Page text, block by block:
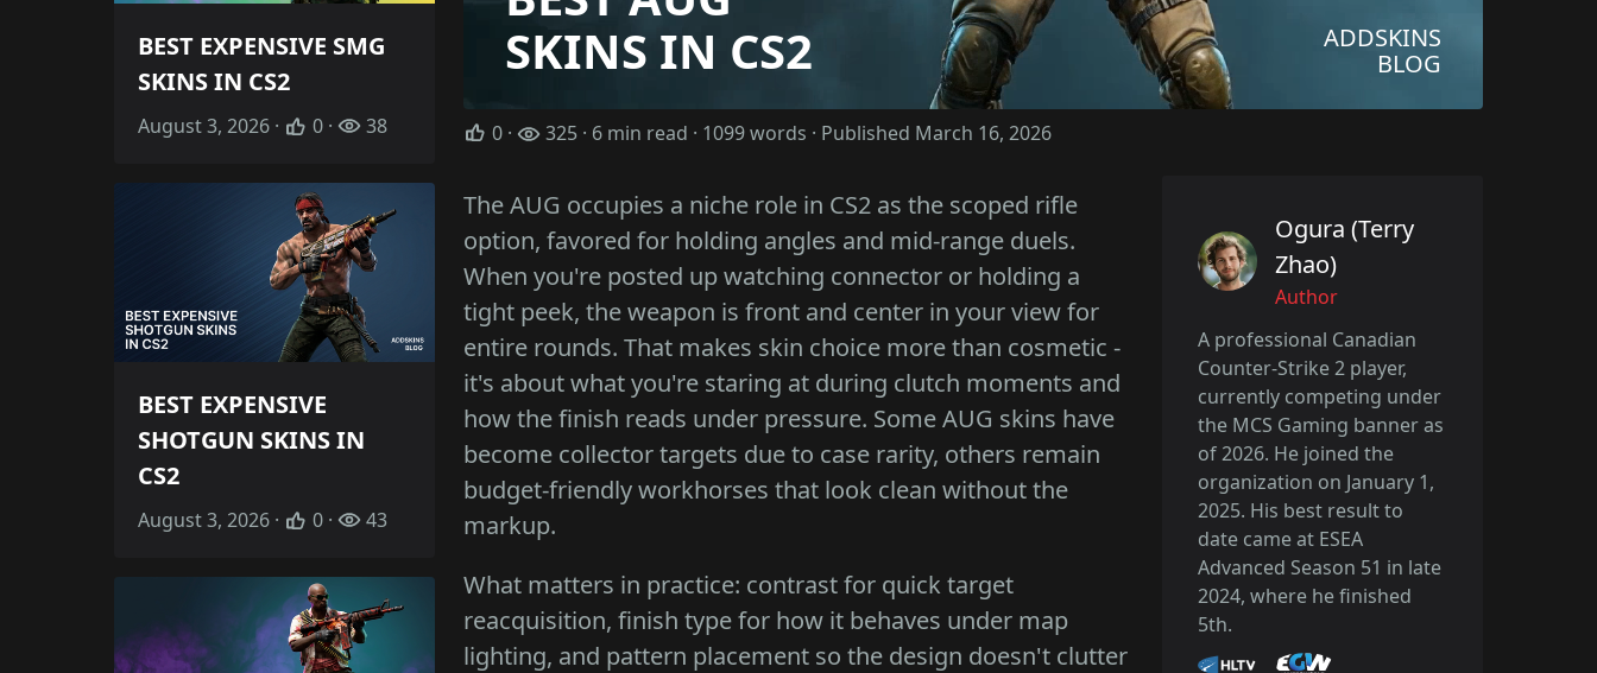
SKINS IN CS2
ADDSKINS
BLOG
0 · 325 · 6 min read · 1099 words · Published March 16, 2026
Ogura (Terry
Zhao)
Author
A professional Canadian
Counter-Strike 2 player,
currently competing under
the MCS Gaming banner as
of 2026. He joined the
organization on January 1,
2025. His best result to
date came at ESEA
Advanced Season 51 in late
2024, where he finished
5th.
The AUG occupies a niche role in CS2 as the scoped rifle
option, favored for holding angles and mid-range duels.
When you're posted up watching connector or holding a
tight peek, the weapon is front and center in your view for
entire rounds. That makes skin choice more than cosmetic -
it's about what you're staring at during clutch moments and
how the finish reads under pressure. Some AUG skins have
become collector targets due to case rarity, others remain
budget-friendly workhorses that look clean without the
markup.
What matters in practice: contrast for quick target
reacquisition, finish type for how it behaves under map
lighting, and pattern placement so the design doesn't clutter
BEST EXPENSIVE SMG
SKINS IN CS2
August 3, 2026 · 0 · 38
BEST EXPENSIVE
SHOTGUN SKINS IN
CS2
August 3, 2026 · 0 · 43